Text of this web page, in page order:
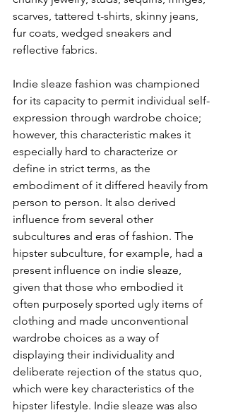
scarves, tattered t-shirts, skinny jeans,
fur coats, wedged sneakers and
reflective fabrics.
Indie sleaze fashion was championed
for its capacity to permit individual self-
expression through wardrobe choice;
however, this characteristic makes it
especially hard to characterize or
define in strict terms, as the
embodiment of it differed heavily from
person to person. It also derived
influence from several other
subcultures and eras of fashion. The
hipster subculture, for example, had a
present influence on indie sleaze,
given that those who embodied it
often purposely sported ugly items of
clothing and made unconventional
wardrobe choices as a way of
displaying their individuality and
deliberate rejection of the status quo,
which were key characteristics of the
hipster lifestyle. Indie sleaze was also